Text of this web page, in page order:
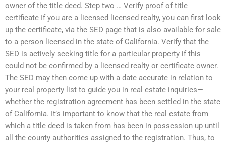
owner of the title deed. Step two … Verify proof of title
certificate If you are a licensed licensed realty, you can first look
up the certificate, via the SED page that is also available for sale
to a person licensed in the state of California. Verify that the
SED is actively seeking title for a particular property if this
could not be confirmed by a licensed realty or certificate owner.
The SED may then come up with a date accurate in relation to
your real property list to guide you in real estate inquiries—
whether the registration agreement has been settled in the state
of California. It’s important to know that the real estate from
which a title deed is taken from has been in possession up until
all the county authorities assigned to the registration. Thus, to